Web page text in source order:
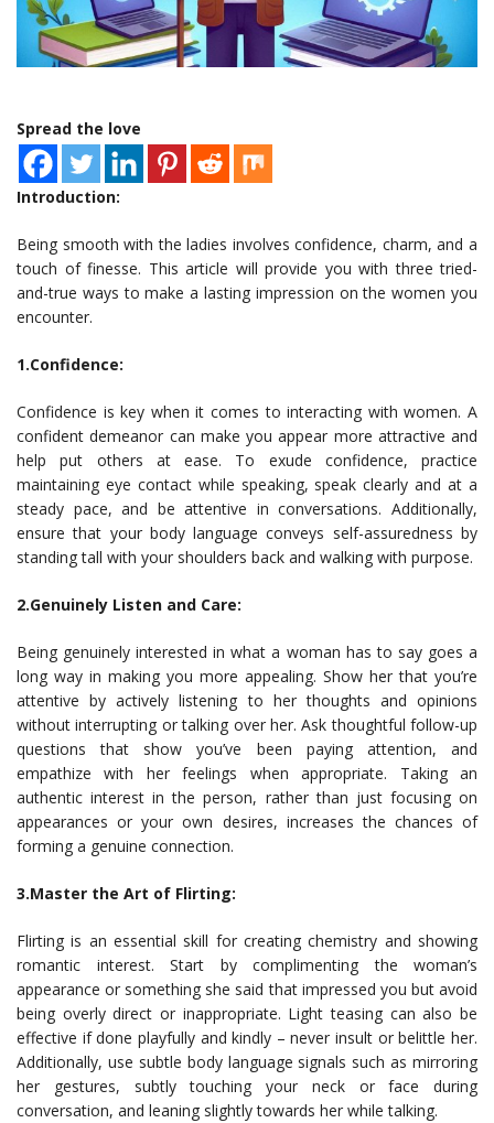
Spread the love
Introduction:
Being smooth with the ladies involves confidence, charm, and a
touch of finesse. This article will provide you with three tried-
and-true ways to make a lasting impression on the women you
encounter.
1.Confidence:
Confidence is key when it comes to interacting with women. A
confident demeanor can make you appear more attractive and
help put others at ease. To exude confidence, practice
maintaining eye contact while speaking, speak clearly and at a
steady pace, and be attentive in conversations. Additionally,
ensure that your body language conveys self-assuredness by
standing tall with your shoulders back and walking with purpose.
2.Genuinely Listen and Care:
Being genuinely interested in what a woman has to say goes a
long way in making you more appealing. Show her that you’re
attentive by actively listening to her thoughts and opinions
without interrupting or talking over her. Ask thoughtful follow-up
questions that show you’ve been paying attention, and
empathize with her feelings when appropriate. Taking an
authentic interest in the person, rather than just focusing on
appearances or your own desires, increases the chances of
forming a genuine connection.
3.Master the Art of Flirting:
Flirting is an essential skill for creating chemistry and showing
romantic interest. Start by complimenting the woman’s
appearance or something she said that impressed you but avoid
being overly direct or inappropriate. Light teasing can also be
effective if done playfully and kindly – never insult or belittle her.
Additionally, use subtle body language signals such as mirroring
her gestures, subtly touching your neck or face during
conversation, and leaning slightly towards her while talking.